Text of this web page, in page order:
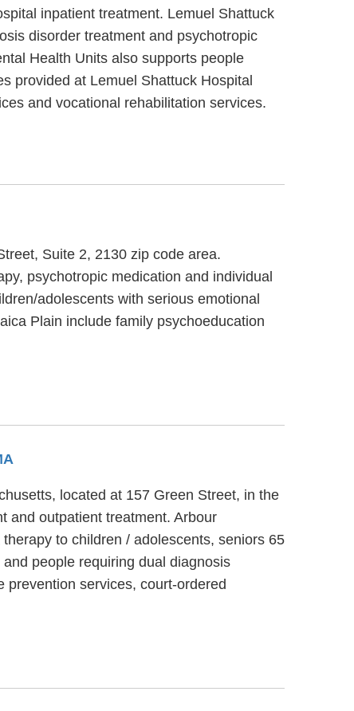
inpatient treatment. Lemuel Shattuck
disorder treatment and psychotropic
Health Units also supports people
provided at Lemuel Shattuck Hospital
and vocational rehabilitation services.
Suite 2, 2130 zip code area.
psychotropic medication and individual
adolescents with serious emotional
Plain include family psychoeducation
located at 157 Green Street, in the
and outpatient treatment. Arbour
to children / adolescents, seniors 65
people requiring dual diagnosis
prevention services, court-ordered